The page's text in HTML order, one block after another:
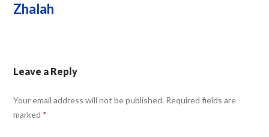
Zhalah
Leave a Reply
Your email address will not be published. Required fields are
marked *